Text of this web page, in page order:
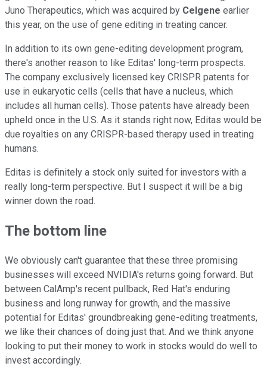
Juno Therapeutics, which was acquired by Celgene earlier
this year, on the use of gene editing in treating cancer.
In addition to its own gene-editing development program,
there's another reason to like Editas' long-term prospects.
The company exclusively licensed key CRISPR patents for
use in eukaryotic cells (cells that have a nucleus, which
includes all human cells). Those patents have already been
upheld once in the U.S. As it stands right now, Editas would be
due royalties on any CRISPR-based therapy used in treating
humans.
Editas is definitely a stock only suited for investors with a
really long-term perspective. But I suspect it will be a big
winner down the road.
The bottom line
We obviously can't guarantee that these three promising
businesses will exceed NVIDIA's returns going forward. But
between CalAmp's recent pullback, Red Hat's enduring
business and long runway for growth, and the massive
potential for Editas' groundbreaking gene-editing treatments,
we like their chances of doing just that. And we think anyone
looking to put their money to work in stocks would do well to
invest accordingly.